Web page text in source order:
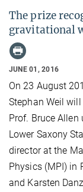
The prize
gravitational
JUNE 01, 2016
On 23 August
Stephan Weil
Prof. Bruce
Lower Saxony
director at the
Physics (MPI) in
and Karsten